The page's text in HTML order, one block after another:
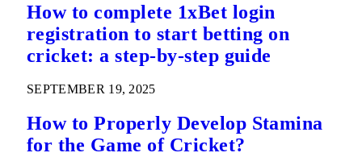
How to complete 1xBet login
registration to start betting on
cricket: a step-by-step guide
SEPTEMBER 19, 2025
How to Properly Develop Stamina
for the Game of Cricket?